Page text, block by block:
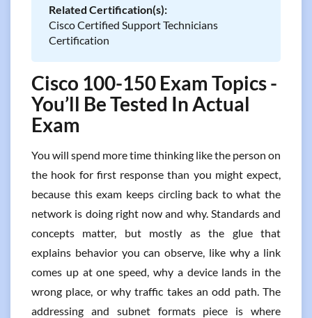
Related Certification(s):
Cisco Certified Support Technicians
Certification
Cisco 100-150 Exam Topics -
You’ll Be Tested In Actual
Exam
You will spend more time thinking like the person on
the hook for first response than you might expect,
because this exam keeps circling back to what the
network is doing right now and why. Standards and
concepts matter, but mostly as the glue that
explains behavior you can observe, like why a link
comes up at one speed, why a device lands in the
wrong place, or why traffic takes an odd path. The
addressing and subnet formats piece is where